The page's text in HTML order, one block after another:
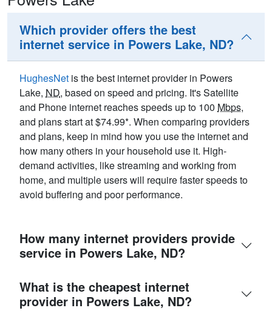
Which provider offers the best
internet service in Powers Lake, ND?
HughesNet is the best internet provider in Powers
Lake, ND, based on speed and pricing. It's Satellite
and Phone internet reaches speeds up to 100 Mbps,
and plans start at $74.99*. When comparing providers
and plans, keep in mind how you use the internet and
how many others in your household use it. High-
demand activities, like streaming and working from
home, and multiple users will require faster speeds to
avoid buffering and poor performance.
How many internet providers provide
service in Powers Lake, ND?
What is the cheapest internet
provider in Powers Lake, ND?